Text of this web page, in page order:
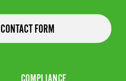
CONTACT FORM
COMPLIANCE